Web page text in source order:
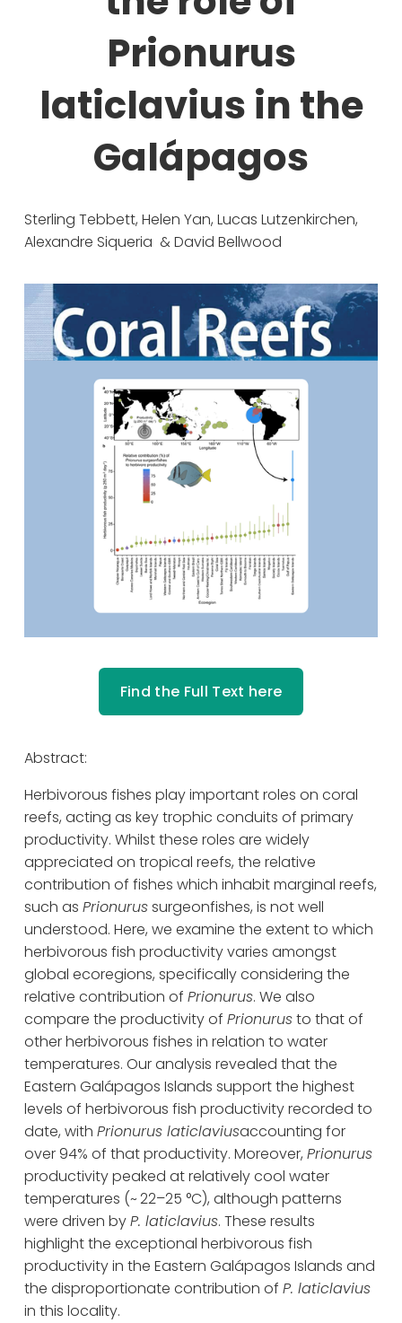
Prionurus
laticlavius in the
Galápagos
Sterling Tebbett, Helen Yan, Lucas Lutzenkirchen,
Alexandre Siqueria  & David Bellwood
Find the Full Text here
Abstract:
Herbivorous fishes play important roles on coral
reefs, acting as key trophic conduits of primary
productivity. Whilst these roles are widely
appreciated on tropical reefs, the relative
contribution of fishes which inhabit marginal reefs,
such as Prionurus surgeonfishes, is not well
understood. Here, we examine the extent to which
herbivorous fish productivity varies amongst
global ecoregions, specifically considering the
relative contribution of Prionurus. We also
compare the productivity of Prionurus to that of
other herbivorous fishes in relation to water
temperatures. Our analysis revealed that the
Eastern Galápagos Islands support the highest
levels of herbivorous fish productivity recorded to
date, with Prionurus laticlaviusaccounting for
over 94% of that productivity. Moreover, Prionurus
productivity peaked at relatively cool water
temperatures (~ 22–25 °C), although patterns
were driven by P. laticlavius. These results
highlight the exceptional herbivorous fish
productivity in the Eastern Galápagos Islands and
the disproportionate contribution of P. laticlavius
in this locality.